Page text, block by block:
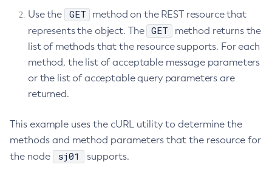
List-Jndi-Resources
List-Jobs
List-Keystore-Entries
List-Log-Levels
List-Loggers
List-Managed-Executor-Services
Use the
GET
method on the REST resource that
represents the object. The GET
method returns the
list of methods that the resource supports. For each
method, the list of acceptable message parameters
or the list of acceptable query parameters are
returned.
This example uses the cURL utility to determine the
methods and method parameters that the resource for
the node
sj01 supports.